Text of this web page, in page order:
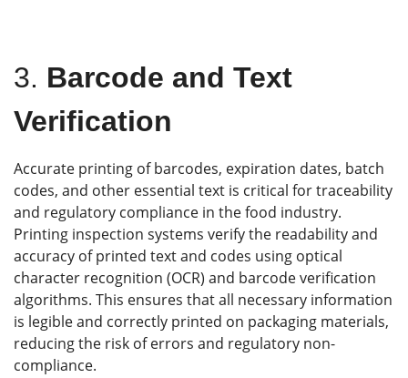
3. Barcode and Text
Verification
Accurate printing of barcodes, expiration dates, batch
codes, and other essential text is critical for traceability
and regulatory compliance in the food industry.
Printing inspection systems verify the readability and
accuracy of printed text and codes using optical
character recognition (OCR) and barcode verification
algorithms. This ensures that all necessary information
is legible and correctly printed on packaging materials,
reducing the risk of errors and regulatory non-
compliance.